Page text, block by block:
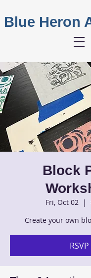
Blue Heron
Block
Fri, Oct 02
  |
Create your own
RSVP